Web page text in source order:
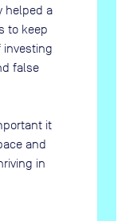
helped a
to keep
investing
false
it
and
in